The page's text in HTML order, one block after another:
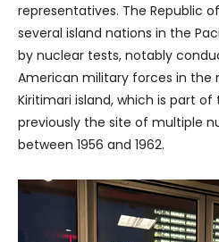
representatives. The Republic
several island nations in the
by nuclear tests, notably
American military forces in the
Kiritimari island, which is part of
previously the site of multiple
between 1956 and 1962.